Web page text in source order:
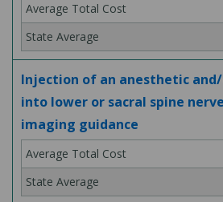
Injection of an anesthetic
into lower or sacral spine
imaging guidance